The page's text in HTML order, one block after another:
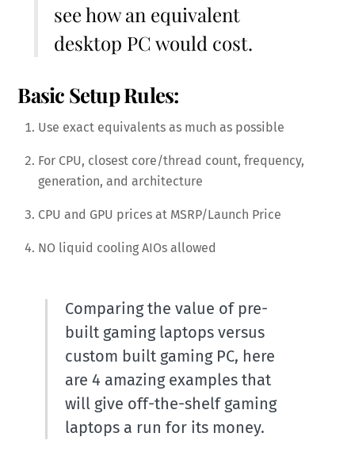
see how an equivalent
desktop PC would cost.
Basic Setup Rules:
Use exact equivalents as much as possible
For CPU, closest core/thread count, frequency,
generation, and architecture
CPU and GPU prices at MSRP/Launch Price
NO liquid cooling AIOs allowed
Comparing the value of pre-
built gaming laptops versus
custom built gaming PC, here
are 4 amazing examples that
will give off-the-shelf gaming
laptops a run for its money.